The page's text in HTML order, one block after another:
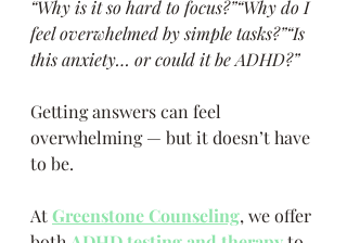
“Why is it so hard to focus?”“Why do I
feel overwhelmed by simple tasks?”“Is
this anxiety… or could it be ADHD?”
Getting answers can feel
overwhelming — but it doesn’t have
to be.
At Greenstone Counseling, we offer